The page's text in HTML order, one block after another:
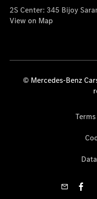
2S Center: 345 Bijoy
View on Map
© Mercedes-Benz